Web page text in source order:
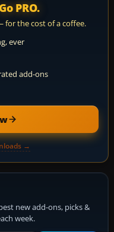
Go PRO.
for the cost of a coffee.
ever
add-ons
→
new add-ons, picks &
week.